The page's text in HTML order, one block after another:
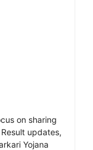
on sharing
updates,
Yojana